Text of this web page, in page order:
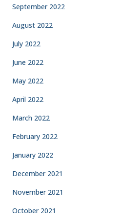
September 2022
August 2022
July 2022
June 2022
May 2022
April 2022
March 2022
February 2022
January 2022
December 2021
November 2021
October 2021